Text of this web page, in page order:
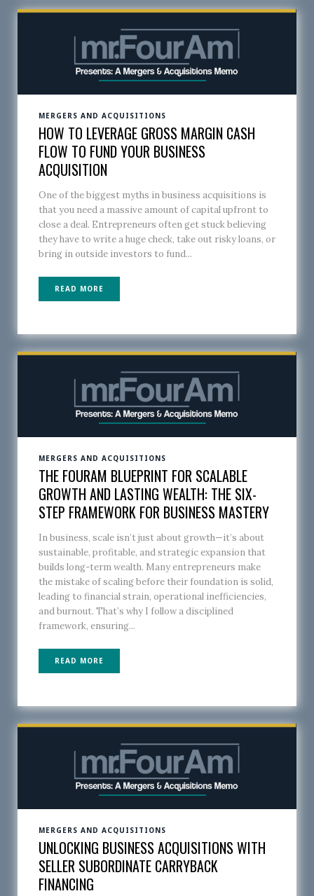
MERGERS AND ACQUISITIONS
HOW TO LEVERAGE GROSS MARGIN CASH
FLOW TO FUND YOUR BUSINESS
ACQUISITION
One of the biggest myths in business acquisitions is
that you need a massive amount of capital upfront to
close a deal. Entrepreneurs often get stuck believing
they have to write a huge check, take out risky loans, or
bring in outside investors to fund...
READ MORE
MERGERS AND ACQUISITIONS
THE FOURAM BLUEPRINT FOR SCALABLE
GROWTH AND LASTING WEALTH: THE SIX-
STEP FRAMEWORK FOR BUSINESS MASTERY
In business, scale isn’t just about growth—it’s about
sustainable, profitable, and strategic expansion that
builds long-term wealth. Many entrepreneurs make
the mistake of scaling before their foundation is solid,
leading to financial strain, operational inefficiencies,
and burnout. That’s why I follow a disciplined
framework, ensuring...
READ MORE
MERGERS AND ACQUISITIONS
UNLOCKING BUSINESS ACQUISITIONS WITH
SELLER SUBORDINATE CARRYBACK
FINANCING